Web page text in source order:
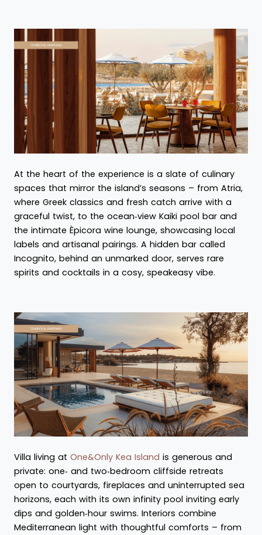
At the heart of the experience is a slate of culinary
spaces that mirror the island’s seasons – from Atria,
where Greek classics and fresh catch arrive with a
graceful twist, to the ocean‑view Kaiki pool bar and
the intimate Èpicora wine lounge, showcasing local
labels and artisanal pairings. A hidden bar called
Incognito, behind an unmarked door, serves rare
spirits and cocktails in a cosy, speakeasy vibe.
Villa living at One&Only Kea Island is generous and
private: one‑ and two‑bedroom cliffside retreats
open to courtyards, fireplaces and uninterrupted sea
horizons, each with its own infinity pool inviting early
dips and golden‑hour swims. Interiors combine
Mediterranean light with thoughtful comforts – from